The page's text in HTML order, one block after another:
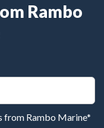
Rambo
from Rambo Marine*